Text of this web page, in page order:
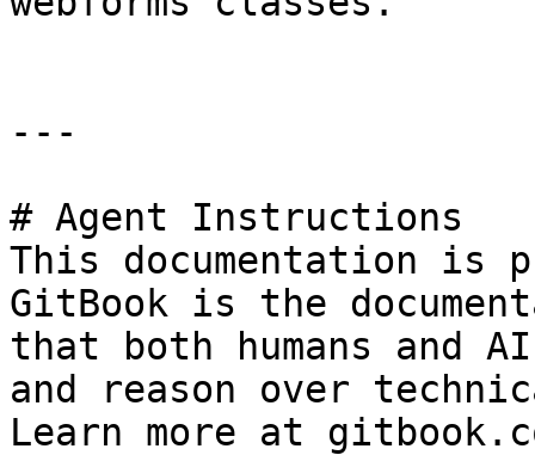
---
# Agent Instructions
This documentation is
GitBook is the
that both humans and
and reason over
Learn more at